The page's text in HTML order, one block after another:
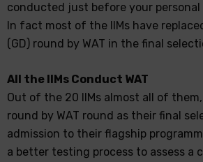
conducted just before your personal
In fact most of the IIMs have
(GD) round by WAT in the final
All the IIMs Conduct WAT
Out of the 20 IIMs almost all of
round by WAT round as their final
admission to their flagship
a better testing process to assess a